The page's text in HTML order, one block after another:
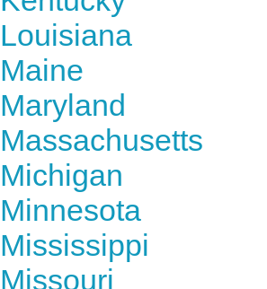
Louisiana
Maine
Maryland
Massachusetts
Michigan
Minnesota
Mississippi
Missouri